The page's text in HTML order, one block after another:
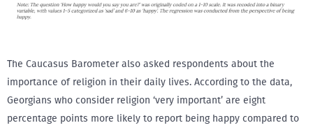
The Caucasus Barometer also asked respondents about the
importance of religion in their daily lives. According to the data,
Georgians who consider religion ‘very important’ are eight
percentage points more likely to report being happy compared to